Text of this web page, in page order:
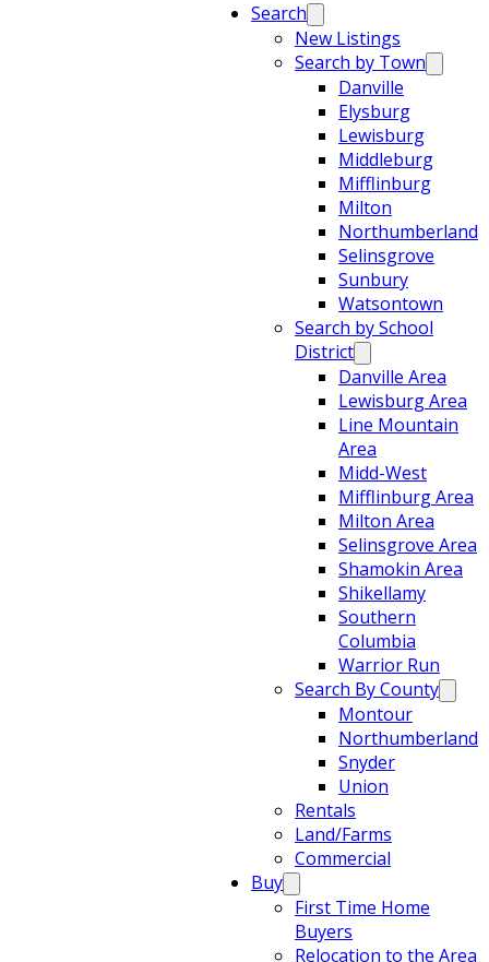
Search
New Listings
Search by Town
Danville
Elysburg
Lewisburg
Middleburg
Mifflinburg
Milton
Northumberland
Selinsgrove
Sunbury
Watsontown
Search by School
District
Danville Area
Lewisburg Area
Line Mountain
Area
Midd-West
Mifflinburg Area
Milton Area
Selinsgrove Area
Shamokin Area
Shikellamy
Southern
Columbia
Warrior Run
Search By County
Montour
Northumberland
Snyder
Union
Rentals
Land/Farms
Commercial
Buy
First Time Home
Buyers
Relocation to the Area